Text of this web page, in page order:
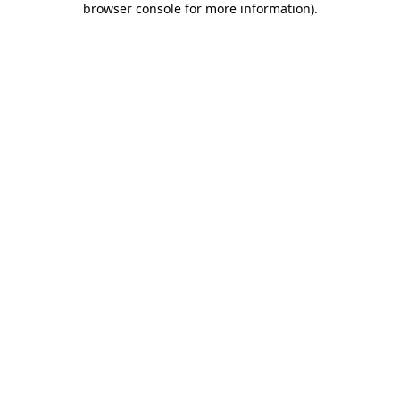
browser console for more information).